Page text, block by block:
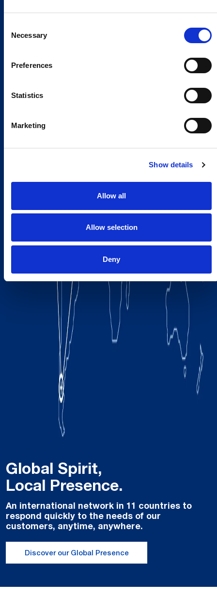
Selection
Necessary
Preferences
Statistics
Marketing
Show details
Allow all
Allow selection
Deny
Global Spirit,
Local Presence.
An international network in 11 countries to
respond quickly to the needs of our
customers, anytime, anywhere.
Discover our Global Presence